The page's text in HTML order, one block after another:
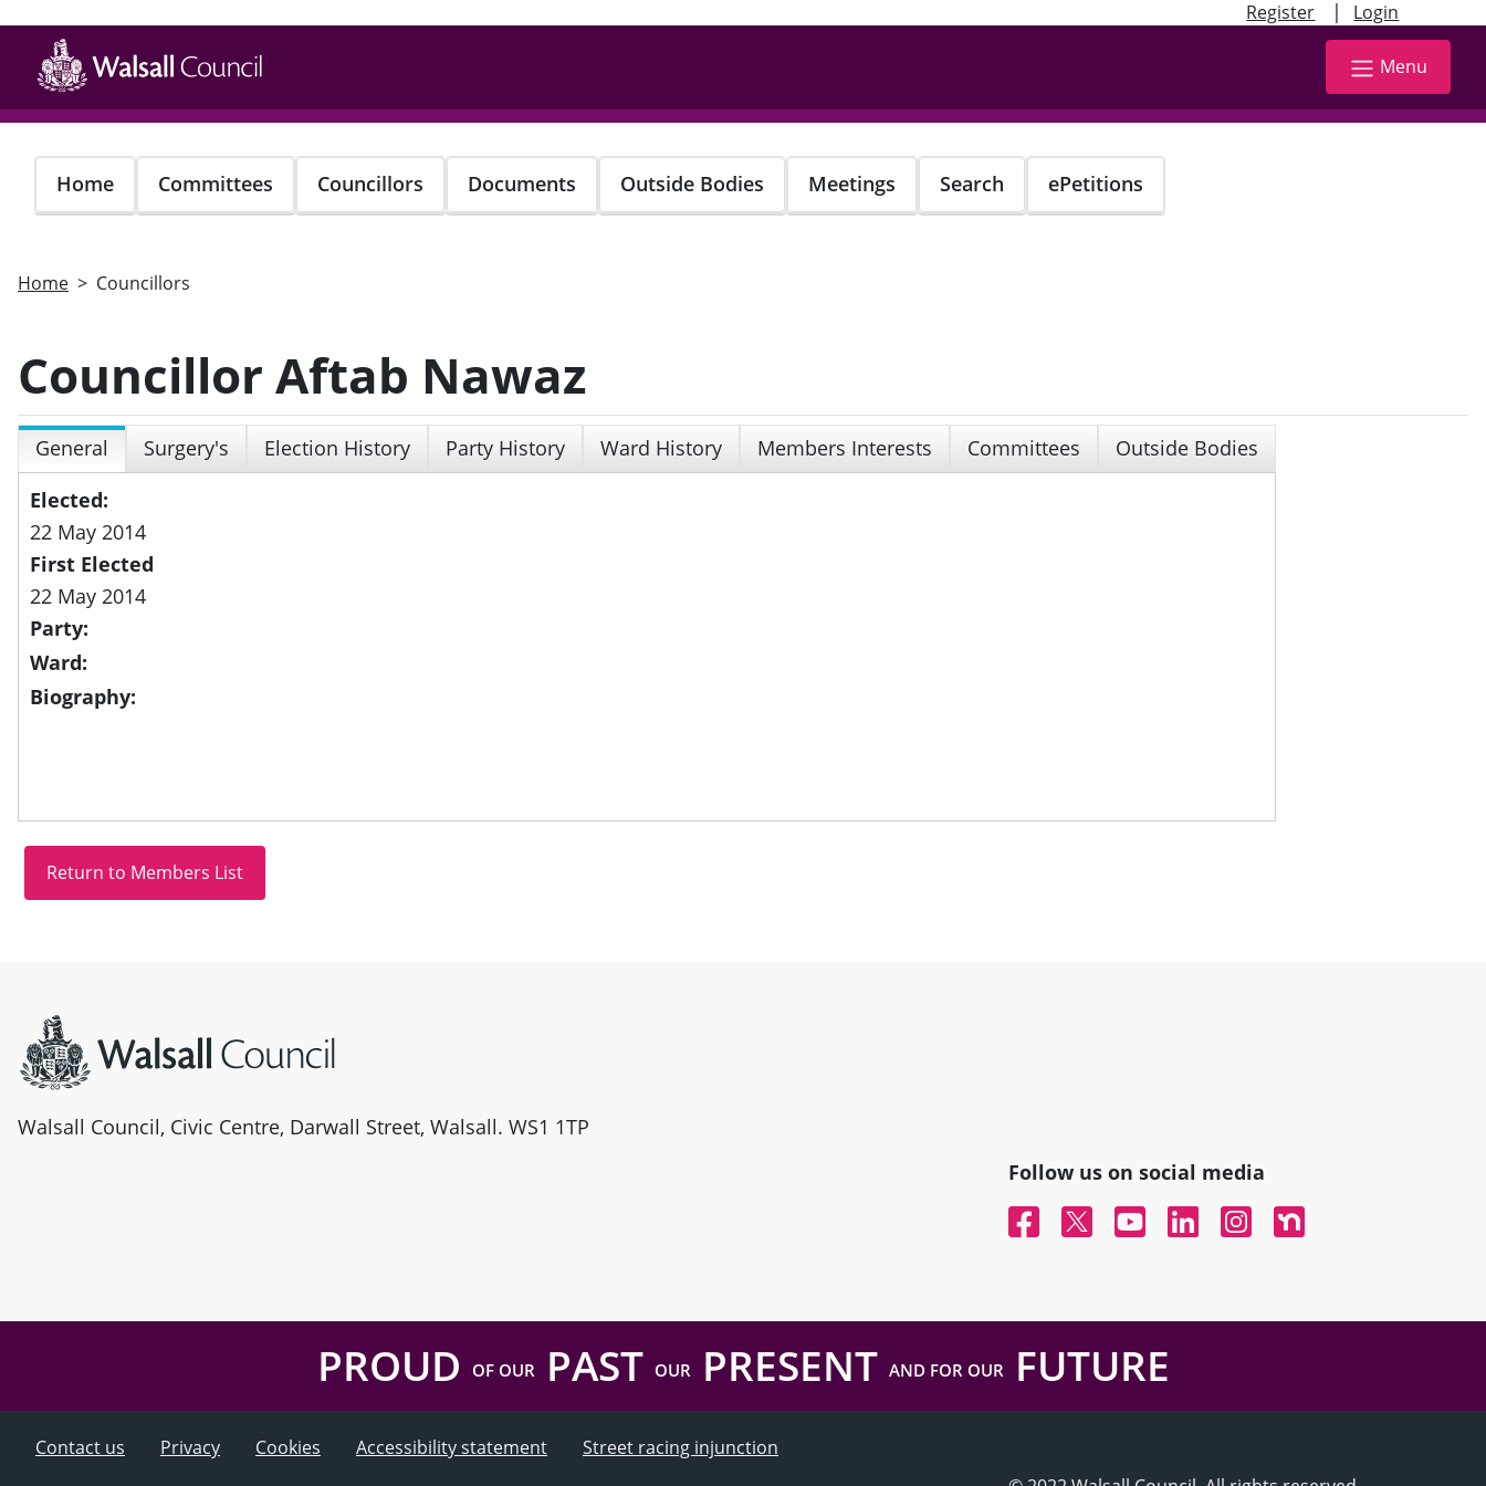
Register | Login
main
content
Menu
Home Committees Councillors Documents Outside Bodies Meetings Search ePetitions
Home Councillors
Councillor Aftab Nawaz
General Surgery's Election History Party History Ward History Members Interests Committees
Outside Bodies
Elected:
22 May 2014
First Elected
22 May 2014
Party:
Ward:
Biography:
Walsall Council, Civic Centre, Darwall Street, Walsall. WS1 1TP
Follow us on social media
FacebookTwitterYouTubeLinked InInstagramNextdoor
PROUD OF OURPAST OURPRESENT AND FOR OURFUTURE
Contact us Privacy Cookies Accessibility statement
Street racing injunction